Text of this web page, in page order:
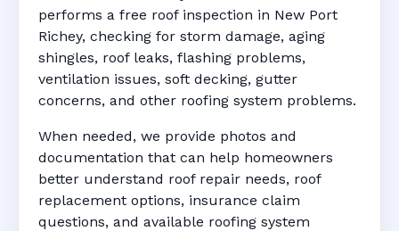
performs a free roof inspection in New Port
Richey, checking for storm damage, aging
shingles, roof leaks, flashing problems,
ventilation issues, soft decking, gutter
concerns, and other roofing system problems.
When needed, we provide photos and
documentation that can help homeowners
better understand roof repair needs, roof
replacement options, insurance claim
questions, and available roofing system